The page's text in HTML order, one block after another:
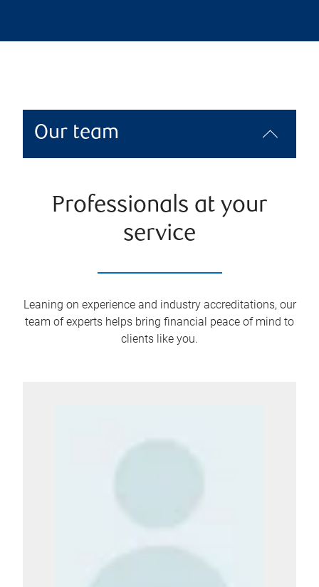
Our team
Professionals at your
service
Leaning on experience and industry accreditations, our
team of experts helps bring financial peace of mind to
clients like you.